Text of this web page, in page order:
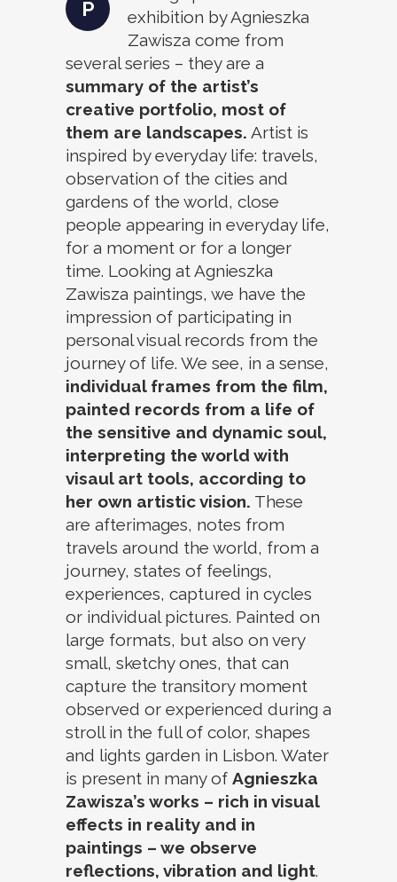
P
exhibition by Agnieszka
Zawisza come from
several series – they are a
summary of the artist’s
creative portfolio, most of
them are landscapes. Artist is
inspired by everyday life: travels,
observation of the cities and
gardens of the world, close
people appearing in everyday life,
for a moment or for a longer
time. Looking at Agnieszka
Zawisza paintings, we have the
impression of participating in
personal visual records from the
journey of life. We see, in a sense,
individual frames from the film,
painted records from a life of
the sensitive and dynamic soul,
interpreting the world with
visaul art tools, according to
her own artistic vision. These
are afterimages, notes from
travels around the world, from a
journey, states of feelings,
experiences, captured in cycles
or individual pictures. Painted on
large formats, but also on very
small, sketchy ones, that can
capture the transitory moment
observed or experienced during a
stroll in the full of color, shapes
and lights garden in Lisbon. Water
is present in many of Agnieszka
Zawisza’s works – rich in visual
effects in reality and in
paintings – we observe
reflections, vibration and light.